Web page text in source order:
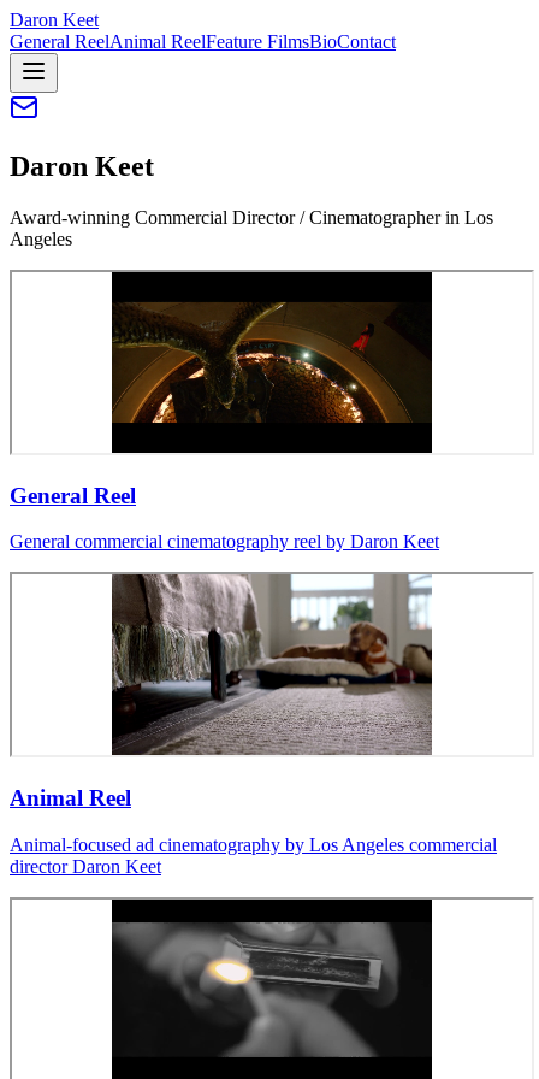
Daron Keet
General ReelAnimal ReelFeature FilmsBioContact
Daron Keet
Award-winning Commercial Director / Cinematographer in Los
Angeles
General Reel
General commercial cinematography reel by Daron Keet
Animal Reel
Animal-focused ad cinematography by Los Angeles commercial
director Daron Keet